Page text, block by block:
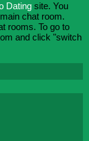
Dating site. You
chat room.
rooms. To go to
and click "switch